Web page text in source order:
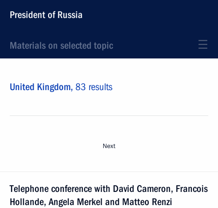
President of Russia
Materials on selected topic
United Kingdom, 83 results
Next
Telephone conference with David Cameron, Francois
Hollande, Angela Merkel and Matteo Renzi